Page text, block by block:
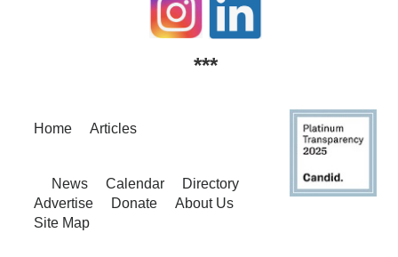
***
Home Articles
News Calendar
Directory
Advertise
Donate
About Us
Site Map